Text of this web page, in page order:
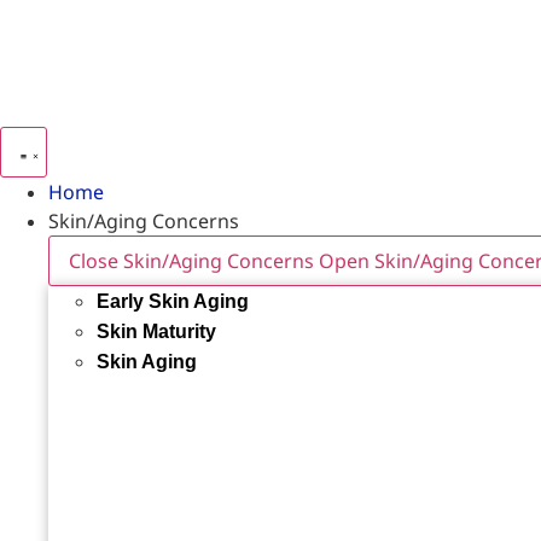
Home
Skin/Aging Concerns
Close Skin/Aging Concerns Open Skin/Aging
Early Skin Aging
Skin Maturity
Skin Aging